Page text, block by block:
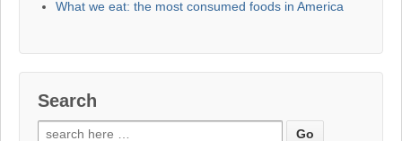
What we eat: the most consumed foods in America
Search